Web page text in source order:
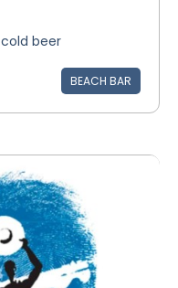
beer
BEACH BAR